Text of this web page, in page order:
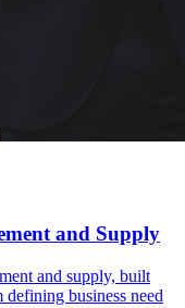
and Supply
and supply, built
business need